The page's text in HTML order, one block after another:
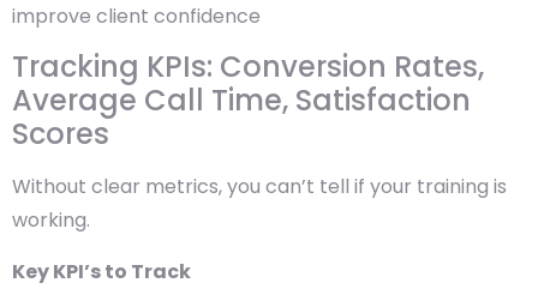
improve client confidence
Tracking KPIs: Conversion Rates,
Average Call Time, Satisfaction
Scores
Without clear metrics, you can’t tell if your training is
working.
Key KPI’s to Track